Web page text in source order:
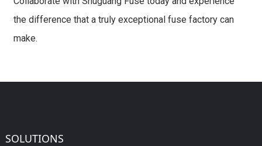
the difference that a truly exceptional fuse factory can
make.
SOLUTIONS